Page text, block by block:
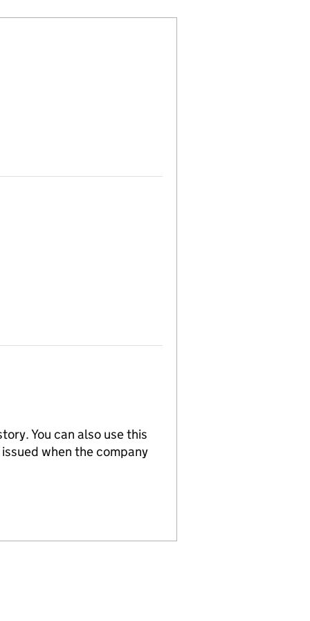
You can also use this
when the company